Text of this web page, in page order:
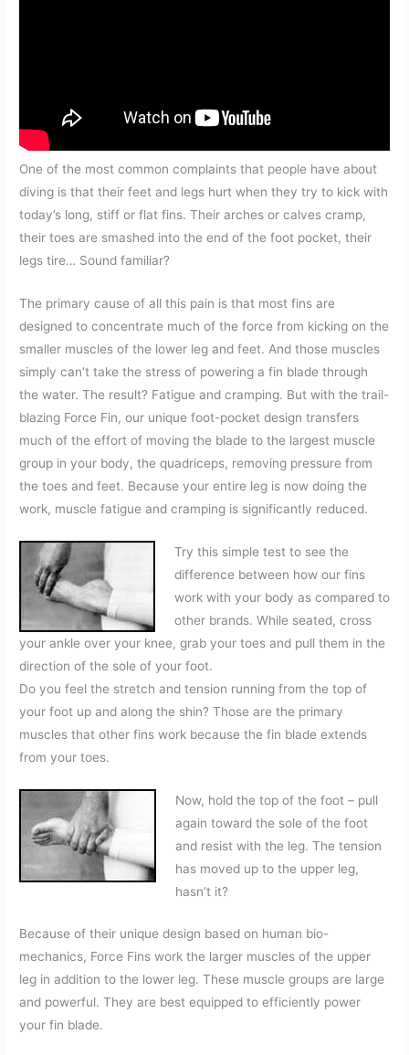
One of the most common complaints that people have about
diving is that their feet and legs hurt when they try to kick with
today’s long, stiff or flat fins. Their arches or calves cramp,
their toes are smashed into the end of the foot pocket, their
legs tire… Sound familiar?
The primary cause of all this pain is that most fins are
designed to concentrate much of the force from kicking on the
smaller muscles of the lower leg and feet. And those muscles
simply can’t take the stress of powering a fin blade through
the water. The result? Fatigue and cramping. But with the trail-
blazing Force Fin, our unique foot-pocket design transfers
much of the effort of moving the blade to the largest muscle
group in your body, the quadriceps, removing pressure from
the toes and feet. Because your entire leg is now doing the
work, muscle fatigue and cramping is significantly reduced.
Try this simple test to see the
difference between how our fins
work with your body as compared to
other brands. While seated, cross
your ankle over your knee, grab your toes and pull them in the
direction of the sole of your foot.
Do you feel the stretch and tension running from the top of
your foot up and along the shin? Those are the primary
muscles that other fins work because the fin blade extends
from your toes.
Now, hold the top of the foot – pull
again toward the sole of the foot
and resist with the leg. The tension
has moved up to the upper leg,
hasn’t it?
Because of their unique design based on human bio-
mechanics, Force Fins work the larger muscles of the upper
leg in addition to the lower leg. These muscle groups are large
and powerful. They are best equipped to efficiently power
your fin blade.